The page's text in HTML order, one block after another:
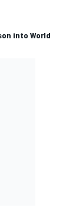
into World